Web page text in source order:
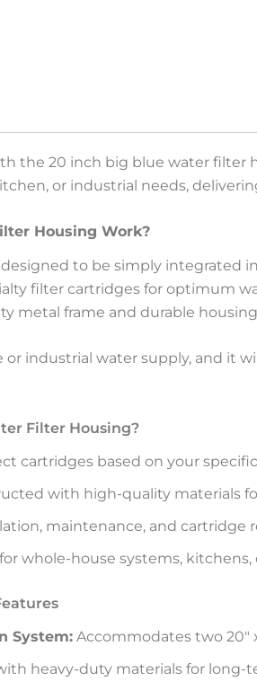
the 20 inch big blue water filter
or industrial needs,
Housing Work?
to be simply
filter cartridges for optimum
metal frame and durable
industrial water supply, and it
Filter Housing?
cartridges based on your
with high-quality materials
maintenance, and cartridge
whole-house systems,
System: Accommodates two 20″
heavy-duty materials for long-